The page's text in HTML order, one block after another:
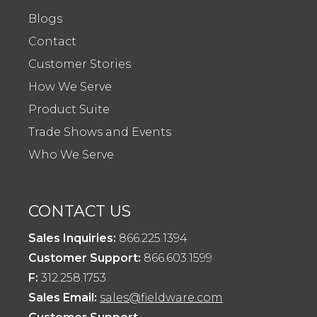
Blogs
Contact
Customer Stories
How We Serve
Product Suite
Trade Shows and Events
Who We Serve
CONTACT US
Sales Inquiries: 866.225.1394
Customer Support: 866.603.1599
F: 312.258.1753
Sales Email: sales@fieldware.com